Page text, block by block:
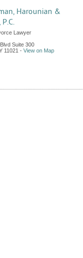
Harounian &
Lawyer
Suite 300
11021 - View on Map